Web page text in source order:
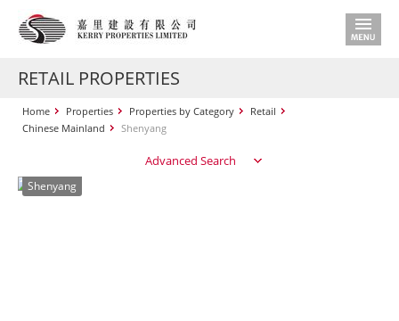
RETAIL PROPERTIES
Home Properties Properties by Category
Retail
Chinese Mainland
Shenyang
Advanced Search
Shenyang